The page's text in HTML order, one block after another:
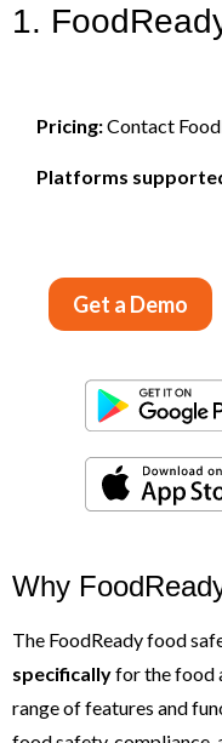
1.
Pricing:Contact
Platforms
Get a Demo
Why
The FoodReady food
specificallyfor the food
range of features and